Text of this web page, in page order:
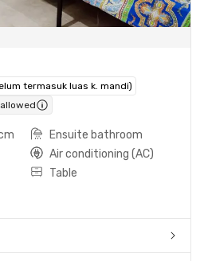
termasuk luas k. mandi)
Ensuite bathroom
Air conditioning (AC)
Table